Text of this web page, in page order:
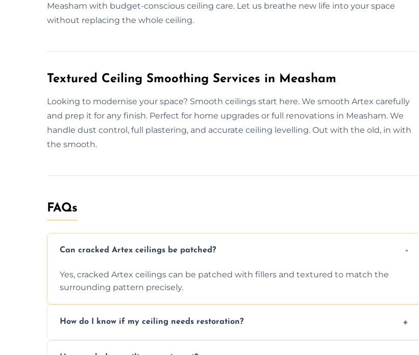
Measham with budget-conscious ceiling care. Let us breathe new life into your space
without replacing the whole ceiling.
Textured Ceiling Smoothing Services in Measham
Looking to modernise your space? Smooth ceilings start here. We smooth Artex carefully
and prep it for any finish. Perfect for home upgrades or full renovations in Measham. We
handle dust control, full plastering, and accurate ceiling levelling. Out with the old, in with
the smooth.
FAQs
Can cracked Artex ceilings be patched?
Yes, cracked Artex ceilings can be patched with fillers and textured to match the
surrounding pattern precisely.
How do I know if my ceiling needs restoration?